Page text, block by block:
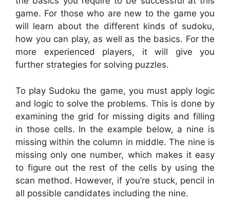
game. For those who are new to the game you
will learn about the different kinds of sudoku,
how you can play, as well as the basics. For the
more experienced players, it will give you
further strategies for solving puzzles.
To play Sudoku the game, you must apply logic
and logic to solve the problems. This is done by
examining the grid for missing digits and filling
in those cells. In the example below, a nine is
missing within the column in middle. The nine is
missing only one number, which makes it easy
to figure out the rest of the cells by using the
scan method. However, if you’re stuck, pencil in
all possible candidates including the nine.